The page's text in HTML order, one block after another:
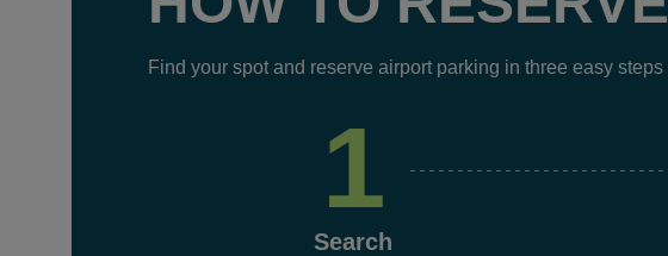
Find your spot and reserve airport parking in three easy steps
1
Search